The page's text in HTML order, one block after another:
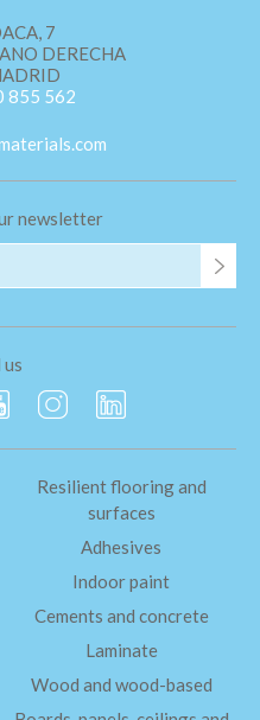
7
DERECHA
855 562
newsletter
us
Resilient flooring and
surfaces
Adhesives
Indoor paint
Cements and concrete
Laminate
Wood and wood-based